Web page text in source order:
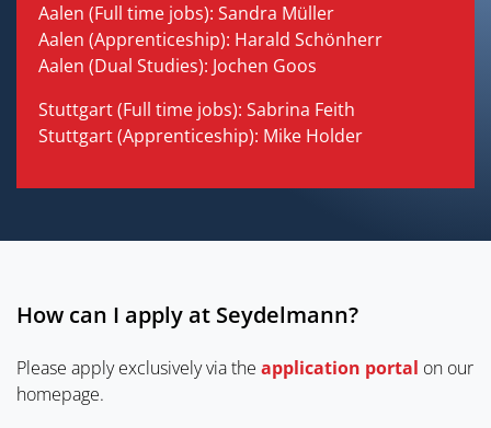
Aalen (Full time jobs): Sandra Müller
Aalen (Apprenticeship): Harald Schönherr
Aalen (Dual Studies): Jochen Goos
Stuttgart (Full time jobs): Sabrina Feith
Stuttgart (Apprenticeship): Mike Holder
How can I apply at Seydelmann?
Please apply exclusively via the application portal on our
homepage.